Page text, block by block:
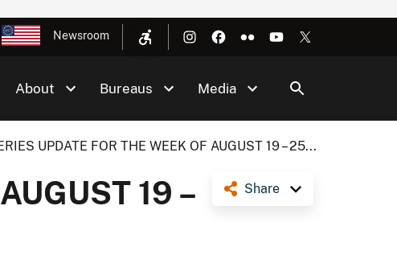
Newsroom
About Bureaus Media
UPDATE FOR THE WEEK OF AUGUST 19 – 25...
Share
19 –